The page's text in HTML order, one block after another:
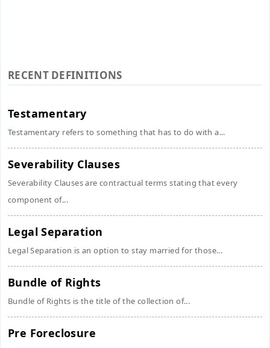
RECENT DEFINITIONS
Testamentary
Testamentary refers to something that has to do with a...
Severability Clauses
Severability Clauses are contractual terms stating that every
component of...
Legal Separation
Legal Separation is an option to stay married for those...
Bundle of Rights
Bundle of Rights is the title of the collection of...
Pre Foreclosure